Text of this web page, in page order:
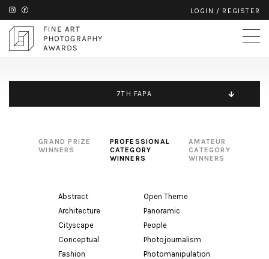
LOGIN / REGISTER
7TH FAPA
GRAND PRIZE
WINNERS
PROFESSIONAL
CATEGORY
WINNERS
AMATEUR
CATEGORY
WINNERS
Abstract
Architecture
Cityscape
Conceptual
Fashion
Open Theme
Panoramic
People
Photojournalism
Photomanipulation